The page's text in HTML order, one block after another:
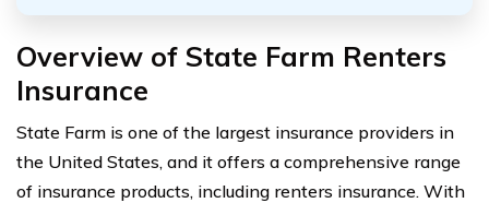
Overview of State Farm Renters
Insurance
State Farm is one of the largest insurance providers in
the United States, and it offers a comprehensive range
of insurance products, including renters insurance. With